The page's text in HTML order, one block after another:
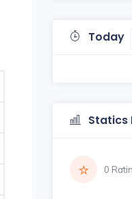
Today
Statics
0